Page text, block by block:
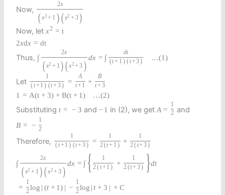
Now,
2x
(x2 + 1 )(x2 + 3 )
Now, letx2 = t
2xdx = dt
Thus, ∫
2x
(x2 + 1 )(x2 + 3 )
dx = ∫
dt
(t+ 1 ) (t+3) …(1)
Let
1
(t+ 1 ) (t+ 3) =
A
t+ 1 +
B
t+ 3
1 = A(t + 3) + B(t + 1) …(2)
Substitutingt = − 3 and −1 in (2), we get A =
1
2 and
B = −
1
2
Therefore,
1
( t+ 1 ) (t+ 3 ) =
1
2(t+ 1 ) +
1
2( t+ 3 )
∫
2x
(x2 + 1 )(x2 + 3 )
dx = ∫ {
1
2(t+ 1 ) +
1
2(t+ 3) }dt
=
1
2log | (t + 1) | −
1
2log | t + 3 | + C